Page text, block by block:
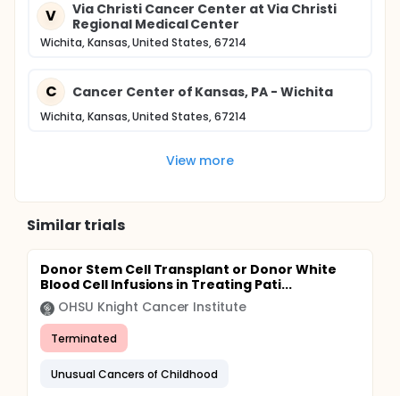
V
Via Christi Cancer Center at Via Christi
Regional Medical Center
Wichita, Kansas, United States, 67214
C Cancer Center of Kansas, PA - Wichita
Wichita, Kansas, United States, 67214
View more
Similar trials
Donor Stem Cell Transplant or Donor White
Blood Cell Infusions in Treating Pati...
OHSU Knight Cancer Institute
Terminated
Unusual Cancers of Childhood